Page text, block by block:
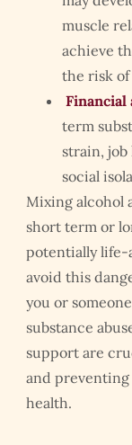
muscle
achieve
the risk of
Financial
term
strain, job
social
Mixing alcohol
short term or
potentially life-
avoid this
you or
substance
support are
and
health.